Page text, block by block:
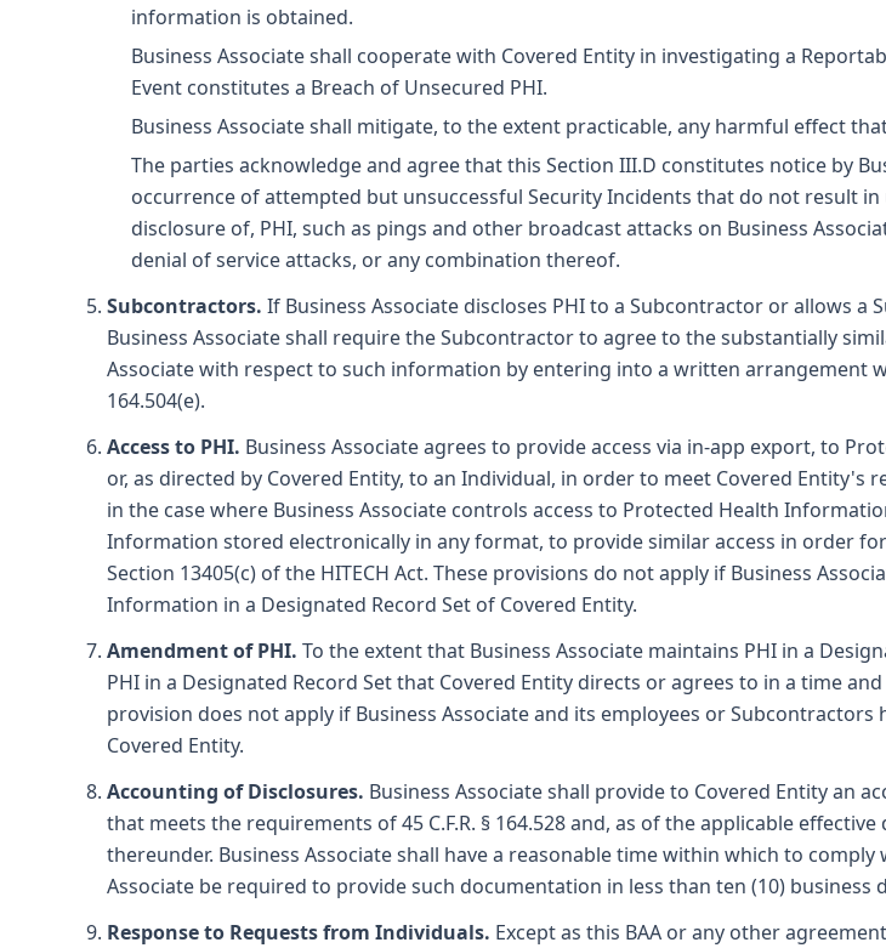
information is obtained.
Business Associate shall cooperate with Covered Entity in investigating a
Event constitutes a Breach of Unsecured PHI.
Business Associate shall mitigate, to the extent practicable, any harmful effect
The parties acknowledge and agree that this Section III.D constitutes notice by
occurrence of attempted but unsuccessful Security Incidents that do not result
disclosure of, PHI, such as pings and other broadcast attacks on Business
denial of service attacks, or any combination thereof.
Subcontractors. If Business Associate discloses PHI to a Subcontractor or allows
Business Associate shall require the Subcontractor to agree to the substantially
Associate with respect to such information by entering into a written arrangement
164.504(e).
Access to PHI. Business Associate agrees to provide access via in-app export, to
or, as directed by Covered Entity, to an Individual, in order to meet Covered Entity's
in the case where Business Associate controls access to Protected Health
Information stored electronically in any format, to provide similar access in order
Section 13405(c) of the HITECH Act. These provisions do not apply if Business
Information in a Designated Record Set of Covered Entity.
Amendment of PHI. To the extent that Business Associate maintains PHI in a
PHI in a Designated Record Set that Covered Entity directs or agrees to in a time
provision does not apply if Business Associate and its employees or
Covered Entity.
Accounting of Disclosures. Business Associate shall provide to Covered Entity an
that meets the requirements of 45 C.F.R. § 164.528 and, as of the applicable
thereunder. Business Associate shall have a reasonable time within which to
Associate be required to provide such documentation in less than ten (10) business
Response to Requests from Individuals. Except as this BAA or any other